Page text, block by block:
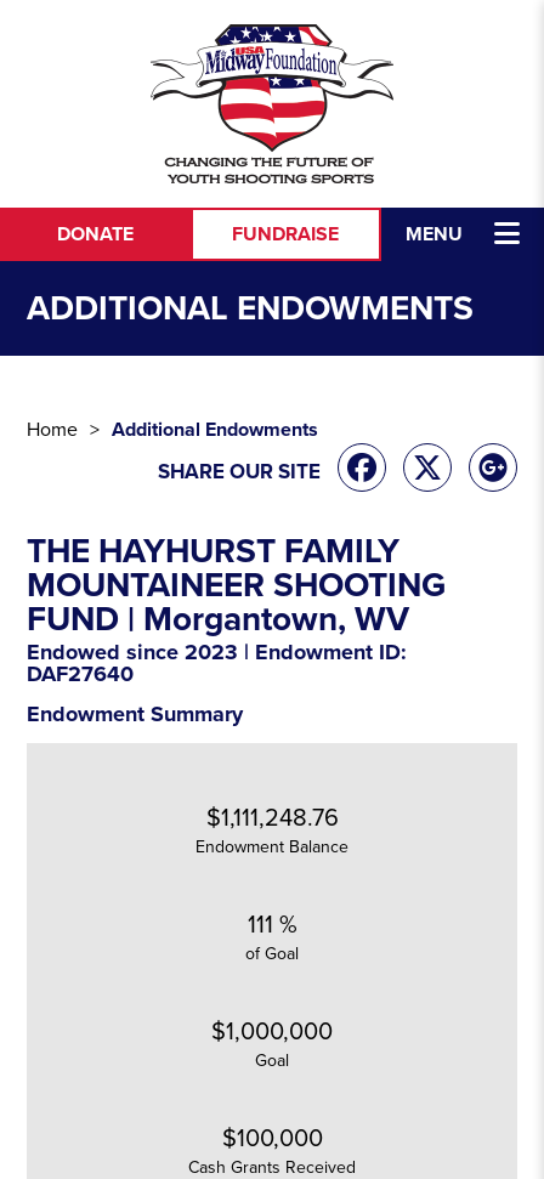
MENU
DONATE FUNDRAISE
ADDITIONAL ENDOWMENTS
Home Additional Endowments
SHARE OUR SITE
THE HAYHURST FAMILY
MOUNTAINEER SHOOTING
FUND | Morgantown, WV
Endowed since 2023 | Endowment ID:
DAF27640
Endowment Summary
$1,111,248.76
Endowment Balance
111 %
of Goal
$1,000,000
Goal
$100,000
Cash Grants Received